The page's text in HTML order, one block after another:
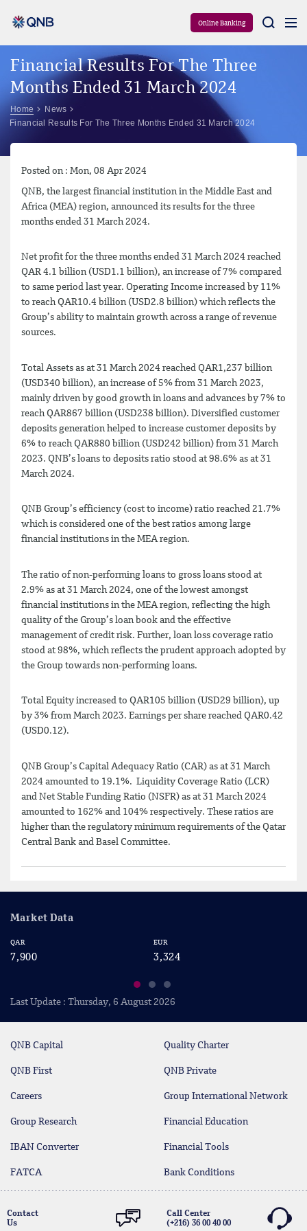
Online Banking
Financial Results For The Three
Months Ended 31 March 2024
Home
News
Financial Results For The Three Months Ended 31 March 2024
Posted on : Mon, 08 Apr 2024
QNB, the largest financial institution in the Middle East and
Africa (MEA) region, announced its results for the three
months ended 31 March 2024.
Net profit for the three months ended 31 March 2024 reached
QAR 4.1 billion (USD1.1 billion), an increase of 7% compared
to same period last year. Operating Income increased by 11%
to reach QAR10.4 billion (USD2.8 billion) which reflects the
Group’s ability to maintain growth across a range of revenue
sources.
Total Assets as at 31 March 2024 reached QAR1,237 billion
(USD340 billion), an increase of 5% from 31 March 2023,
mainly driven by good growth in loans and advances by 7% to
reach QAR867 billion (USD238 billion). Diversified customer
deposits generation helped to increase customer deposits by
6% to reach QAR880 billion (USD242 billion) from 31 March
2023. QNB’s loans to deposits ratio stood at 98.6% as at 31
March 2024.
QNB Group’s efficiency (cost to income) ratio reached 21.7%
which is considered one of the best ratios among large
financial institutions in the MEA region.
The ratio of non-performing loans to gross loans stood at
2.9% as at 31 March 2024, one of the lowest amongst
financial institutions in the MEA region, reflecting the high
quality of the Group’s loan book and the effective
management of credit risk. Further, loan loss coverage ratio
stood at 98%, which reflects the prudent approach adopted by
the Group towards non-performing loans.
Total Equity increased to QAR105 billion (USD29 billion), up
by 3% from March 2023. Earnings per share reached QAR0.42
(USD0.12).
QNB Group’s Capital Adequacy Ratio (CAR) as at 31 March
2024 amounted to 19.1%. Liquidity Coverage Ratio (LCR)
and Net Stable Funding Ratio (NSFR) as at 31 March 2024
amounted to 162% and 104% respectively. These ratios are
higher than the regulatory minimum requirements of the Qatar
Central Bank and Basel Committee.
Market Data
QAR
7,900
EUR
3,324
Last Update : Thursday, 6 August 2026
QNB Capital Quality Charter
QNB First QNB Private
Careers Group International Network
Group Research Financial Education
IBAN Converter Financial Tools
FATCA Bank Conditions
Contact
Us
Call Center
(+216) 36 00 40 00